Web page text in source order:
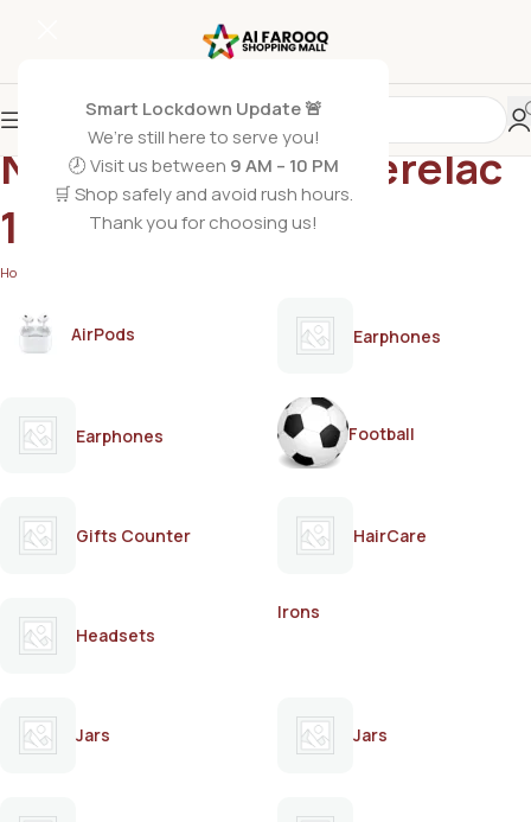
Smart Lockdown Update 🚨
We’re still here to serve you!
🕗 Visit us between 9 AM – 10 PM
🛒 Shop safely and avoid rush hours.
Thank you for choosing us!
Nestle Red Fruit Cerelac
175g
Home
AirPods Earphones
Earphones Football
Gifts Counter HairCare
Headsets
Irons
Jars Jars